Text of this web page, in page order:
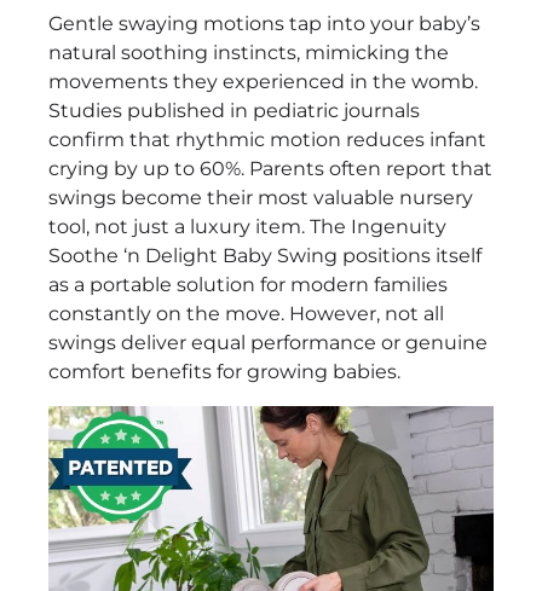
Go:
Ingenuity
Soothe
‘n
Delight
Baby
Swing
Review
Gentle swaying motions tap into your baby’s
natural soothing instincts, mimicking the
movements they experienced in the womb.
Studies published in pediatric journals
confirm that rhythmic motion reduces infant
crying by up to 60%. Parents often report that
swings become their most valuable nursery
tool, not just a luxury item. The Ingenuity
Soothe ‘n Delight Baby Swing positions itself
as a portable solution for modern families
constantly on the move. However, not all
swings deliver equal performance or genuine
comfort benefits for growing babies.